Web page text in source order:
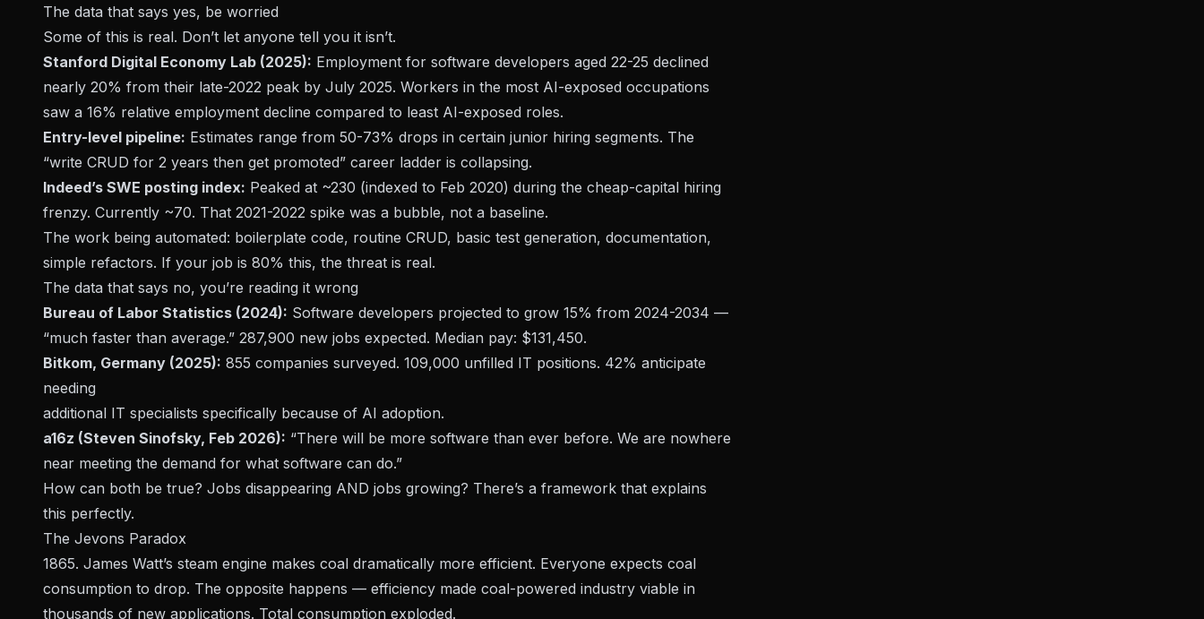
The data that says yes, be worried
Some of this is real. Don’t let anyone tell you it isn’t.
Stanford Digital Economy Lab (2025): Employment for software developers aged 22-25 declined
nearly 20% from their late-2022 peak by July 2025. Workers in the most AI-exposed occupations
saw a 16% relative employment decline compared to least AI-exposed roles.
Entry-level pipeline: Estimates range from 50-73% drops in certain junior hiring segments. The
“write CRUD for 2 years then get promoted” career ladder is collapsing.
Indeed’s SWE posting index: Peaked at ~230 (indexed to Feb 2020) during the cheap-capital hiring
frenzy. Currently ~70. That 2021-2022 spike was a bubble, not a baseline.
The work being automated: boilerplate code, routine CRUD, basic test generation, documentation,
simple refactors. If your job is 80% this, the threat is real.
The data that says no, you’re reading it wrong
Bureau of Labor Statistics (2024): Software developers projected to grow 15% from 2024-2034 —
“much faster than average.” 287,900 new jobs expected. Median pay: $131,450.
Bitkom, Germany (2025): 855 companies surveyed. 109,000 unfilled IT positions. 42% anticipate
needing
additional IT specialists specifically because of AI adoption.
a16z (Steven Sinofsky, Feb 2026): “There will be more software than ever before. We are nowhere
near meeting the demand for what software can do.”
How can both be true? Jobs disappearing AND jobs growing? There’s a framework that explains
this perfectly.
The Jevons Paradox
1865. James Watt’s steam engine makes coal dramatically more efficient. Everyone expects coal
consumption to drop. The opposite happens — efficiency made coal-powered industry viable in
thousands of new applications. Total consumption exploded.